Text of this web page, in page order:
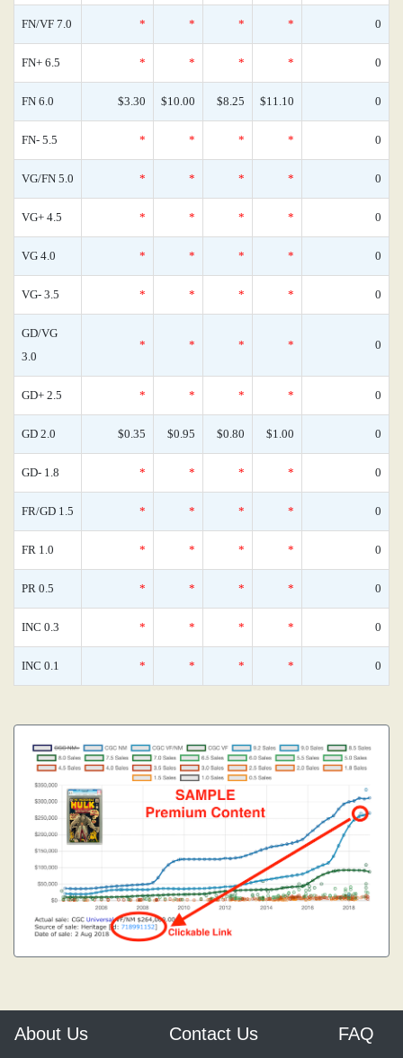
FN/VF 7.0 * * * * 0
FN+ 6.5 * * * * 0
FN 6.0 $3.30 $10.00 $8.25 $11.10 0
FN- 5.5 * * * * 0
VG/FN 5.0 * * * * 0
VG+ 4.5 * * * * 0
VG 4.0 * * * * 0
VG- 3.5 * * * * 0
GD/VG
3.0
* * * * 0
GD+ 2.5 * * * * 0
GD 2.0 $0.35 $0.95 $0.80 $1.00 0
GD- 1.8 * * * * 0
FR/GD 1.5 * * * * 0
FR 1.0 * * * * 0
PR 0.5 * * * * 0
INC 0.3 * * * * 0
INC 0.1 * * * * 0
About Us Contact Us FAQ